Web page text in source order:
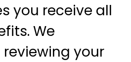
you receive all
We
your